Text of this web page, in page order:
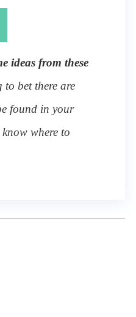
ideas from these
bet there are
found in your
where to